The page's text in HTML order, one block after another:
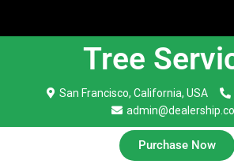
Tree
San Francisco, California, USA
Purchase Now